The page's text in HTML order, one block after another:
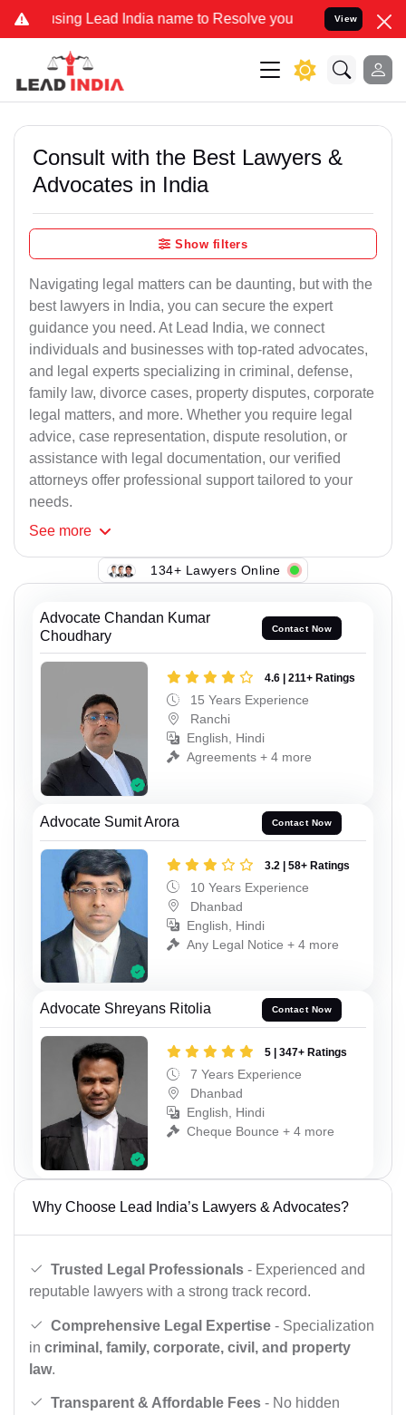
Lead India name to Resolve your Legal cases Specially
View
Consult with the Best Lawyers &
Advocates in India
Show filters
Navigating legal matters can be daunting, but with the
best lawyers in India, you can secure the expert
guidance you need. At Lead India, we connect
individuals and businesses with top-rated advocates,
and legal experts specializing in criminal, defense,
family law, divorce cases, property disputes, corporate
legal matters, and more. Whether you require legal
advice, case representation, dispute resolution, or
assistance with legal documentation, our verified
attorneys offer professional support tailored to your
needs.
See more
134+ Lawyers Online
Advocate Chandan Kumar
Choudhary
Contact Now
4.6 | 211+ Ratings
15 Years Experience
Ranchi
English, Hindi
Agreements + 4 more
Advocate Sumit Arora Contact Now
3.2 | 58+ Ratings
10 Years Experience
Dhanbad
English, Hindi
Any Legal Notice + 4 more
Advocate Shreyans Ritolia Contact Now
5 | 347+ Ratings
7 Years Experience
Dhanbad
English, Hindi
Cheque Bounce + 4 more
Why Choose Lead India’s Lawyers & Advocates?
Trusted Legal Professionals - Experienced and
reputable lawyers with a strong track record.
Comprehensive Legal Expertise - Specialization
in criminal, family, corporate, civil, and property
law.
Transparent & Affordable Fees - No hidden